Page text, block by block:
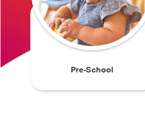
Pre-School